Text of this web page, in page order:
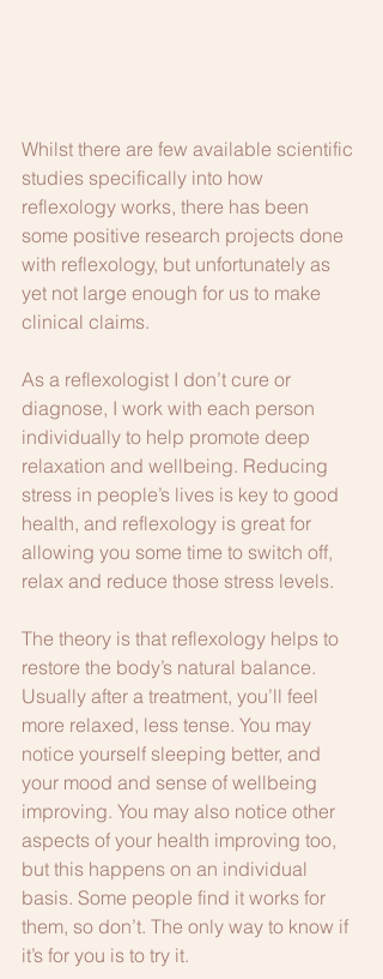
Whilst there are few available scientific
studies specifically into how
reflexology works, there has been
some positive research projects done
with reflexology, but unfortunately as
yet not large enough for us to make
clinical claims.
As a reflexologist I don’t cure or
diagnose, I work with each person
individually to help promote deep
relaxation and wellbeing. Reducing
stress in people’s lives is key to good
health, and reflexology is great for
allowing you some time to switch off,
relax and reduce those stress levels.
The theory is that reflexology helps to
restore the body’s natural balance.
Usually after a treatment, you’ll feel
more relaxed, less tense. You may
notice yourself sleeping better, and
your mood and sense of wellbeing
improving. You may also notice other
aspects of your health improving too,
but this happens on an individual
basis. Some people find it works for
them, so don’t. The only way to know if
it’s for you is to try it.